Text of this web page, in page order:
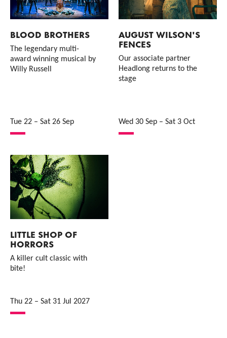
BLOOD BROTHERS
The legendary multi-
award winning musical by
Willy Russell
Tue 22 – Sat 26 Sep
AUGUST WILSON'S
FENCES
Our associate partner
Headlong returns to the
stage
Wed 30 Sep– Sat 3 Oct
LITTLE SHOP OF
HORRORS
A killer cult classic with
bite!
Thu 22 – Sat 31 Jul 2027